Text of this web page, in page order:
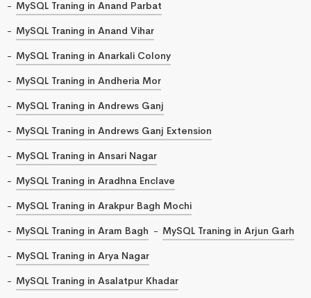
MySQL Traning in Anand Parbat
MySQL Traning in Anand Vihar
MySQL Traning in Anarkali Colony
MySQL Traning in Andheria Mor
MySQL Traning in Andrews Ganj
MySQL Traning in Andrews Ganj Extension
MySQL Traning in Ansari Nagar
MySQL Traning in Aradhna Enclave
MySQL Traning in Arakpur Bagh Mochi
MySQL Traning in Aram Bagh
MySQL Traning in Arjun Garh
MySQL Traning in Arya Nagar
MySQL Traning in Asalatpur Khadar